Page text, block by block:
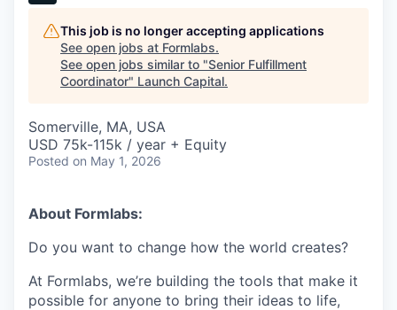
This job is no longer accepting applications
See open jobs at Formlabs.
See open jobs similar to "Senior Fulfillment
Coordinator" Launch Capital.
Somerville, MA, USA
USD 75k-115k / year + Equity
Posted on May 1, 2026
About Formlabs:
Do you want to change how the world creates?
At Formlabs, we’re building the tools that make it
possible for anyone to bring their ideas to life,